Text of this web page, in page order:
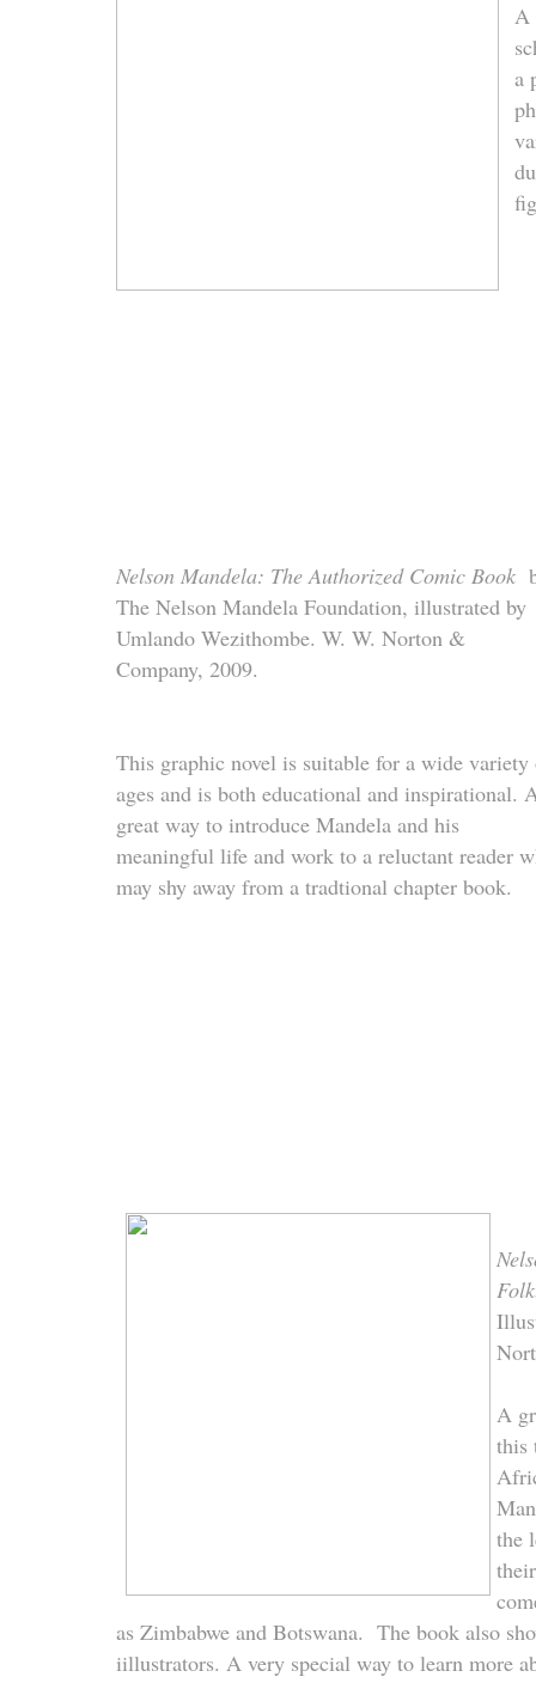
A
a
Nelson Mandela: The Authorized Comic Book
The Nelson Mandela Foundation, illustrated by
Umlando Wezithombe. W. W. Norton &
Company, 2009.
This graphic novel is suitable for a wide variety
ages and is both educational and inspirational.
great way to introduce Mandela and his
meaningful life and work to a reluctant reader
may shy away from a tradtional chapter book.
A
this
the
as Zimbabwe and Botswana. The book also
iillustrators. A very special way to learn more